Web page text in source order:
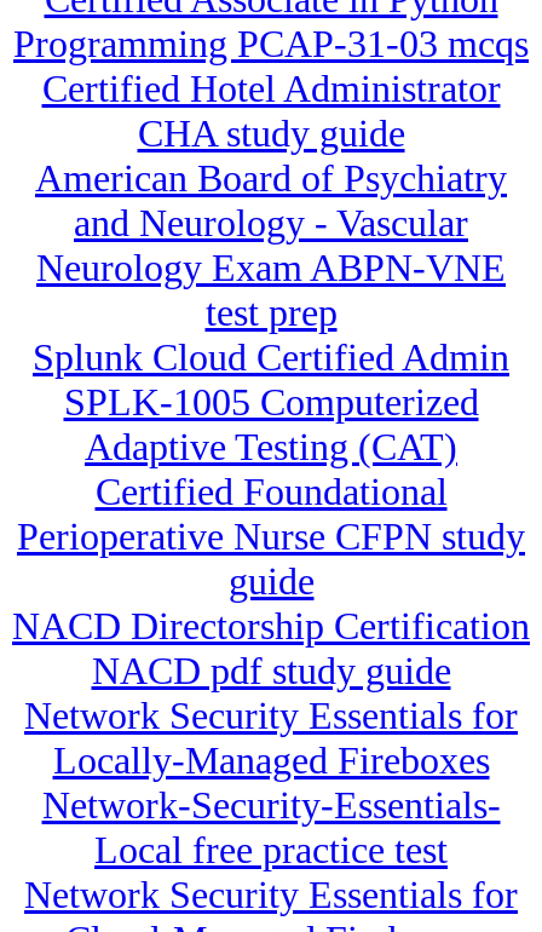
Programming PCAP-31-03 mcqs
Certified Hotel Administrator
CHA study guide
American Board of Psychiatry
and Neurology - Vascular
Neurology Exam ABPN-VNE
test prep
Splunk Cloud Certified Admin
SPLK-1005 Computerized
Adaptive Testing (CAT)
Certified Foundational
Perioperative Nurse CFPN study
guide
NACD Directorship Certification
NACD pdf study guide
Network Security Essentials for
Locally-Managed Fireboxes
Network-Security-Essentials-
Local free practice test
Network Security Essentials for